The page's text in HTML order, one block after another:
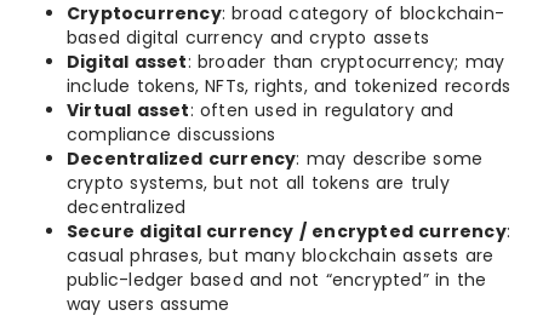
Cryptocurrency: broad category of blockchain-
based digital currency and crypto assets
Digital asset: broader than cryptocurrency; may
include tokens, NFTs, rights, and tokenized records
Virtual asset: often used in regulatory and
compliance discussions
Decentralized currency: may describe some
crypto systems, but not all tokens are truly
decentralized
Secure digital currency / encrypted currency:
casual phrases, but many blockchain assets are
public-ledger based and not “encrypted” in the
way users assume